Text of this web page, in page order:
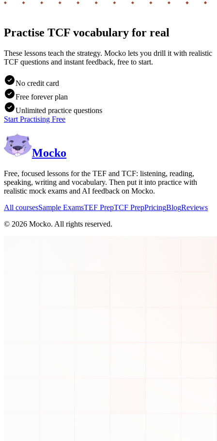
Practise TCF vocabulary for real
These lessons teach the strategy. Mocko lets you drill it with realistic
TCF questions and instant feedback, free to start.
No credit card
Free forever plan
Unlimited practice questions
Start Practising Free
Mocko
Free, focused lessons for the TEF and TCF: listening, reading,
speaking, writing and vocabulary. Then put it into practice with
realistic mock exams and AI feedback on Mocko.
All coursesSample ExamsTEF PrepTCF PrepPricingBlogReviews
© 2026 Mocko. All rights reserved.